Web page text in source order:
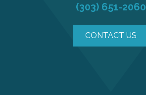
(303) 651-2060
CONTACT US